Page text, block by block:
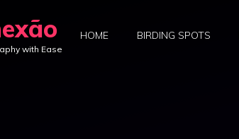
with Ease
HOME BIRDING SPOTS